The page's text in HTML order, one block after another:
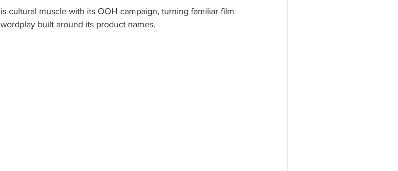
cultural muscle with its OOH campaign, turning familiar film
built around its product names.